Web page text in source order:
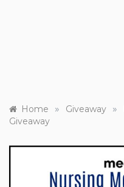
Home » Giveaway »
Giveaway